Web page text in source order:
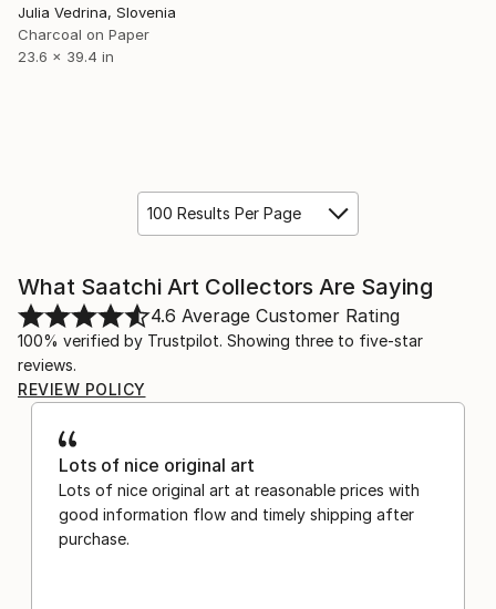
Julia Vedrina, Slovenia
Charcoal on Paper
23.6 x 39.4 in
100 Results Per Page
What Saatchi Art Collectors Are Saying
4.6 Average Customer Rating
100% verified by Trustpilot. Showing three to five-star
reviews.
REVIEW POLICY
Lots of nice original art
Lots of nice original art at reasonable prices with
good information flow and timely shipping after
purchase.